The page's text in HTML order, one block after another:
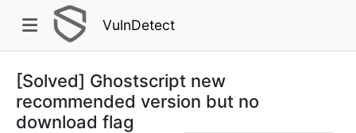
VulnDetect
[Solved] Ghostscript new
recommended version but no
download flag